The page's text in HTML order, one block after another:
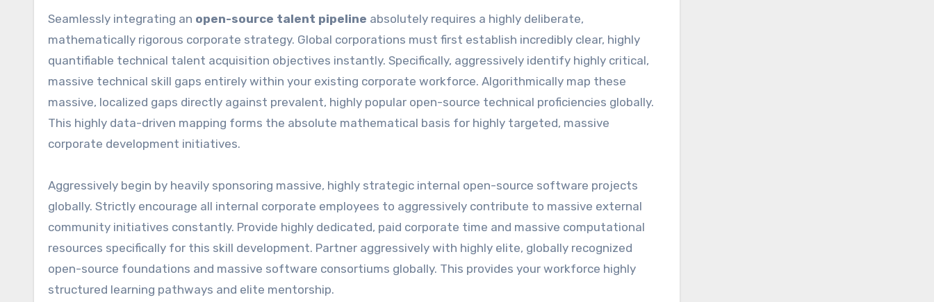
Seamlessly integrating an open-source talent pipeline absolutely requires a highly deliberate,
mathematically rigorous corporate strategy. Global corporations must first establish incredibly clear, highly
quantifiable technical talent acquisition objectives instantly. Specifically, aggressively identify highly critical,
massive technical skill gaps entirely within your existing corporate workforce. Algorithmically map these
massive, localized gaps directly against prevalent, highly popular open-source technical proficiencies globally.
This highly data-driven mapping forms the absolute mathematical basis for highly targeted, massive
corporate development initiatives.
Aggressively begin by heavily sponsoring massive, highly strategic internal open-source software projects
globally. Strictly encourage all internal corporate employees to aggressively contribute to massive external
community initiatives constantly. Provide highly dedicated, paid corporate time and massive computational
resources specifically for this skill development. Partner aggressively with highly elite, globally recognized
open-source foundations and massive software consortiums globally. This provides your workforce highly
structured learning pathways and elite mentorship.